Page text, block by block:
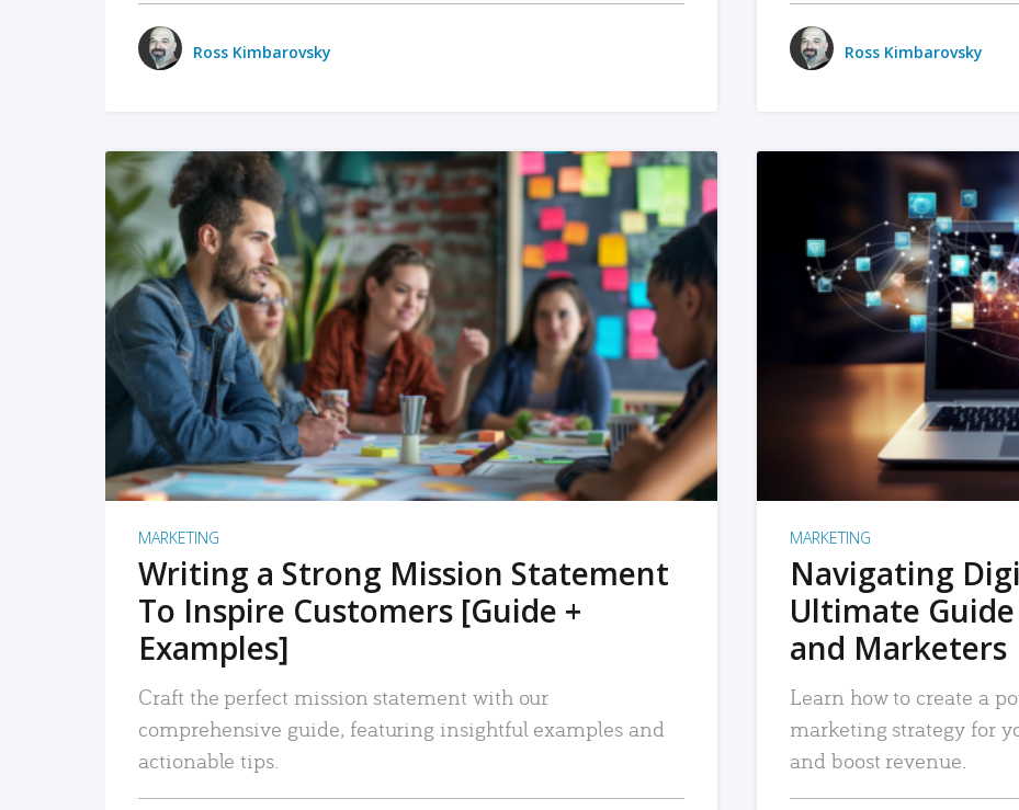
Ross Kimbarovsky Ross Kimbarovsky
READ MORE
MARKETING
Writing a Strong Mission Statement
To Inspire Customers [Guide +
Examples]
Craft the perfect mission statement with our
comprehensive guide, featuring insightful examples and
actionable tips.
MARKETING
Navigating
Ultimate
and Marketers
Learn how to create a
marketing strategy for
and boost revenue.